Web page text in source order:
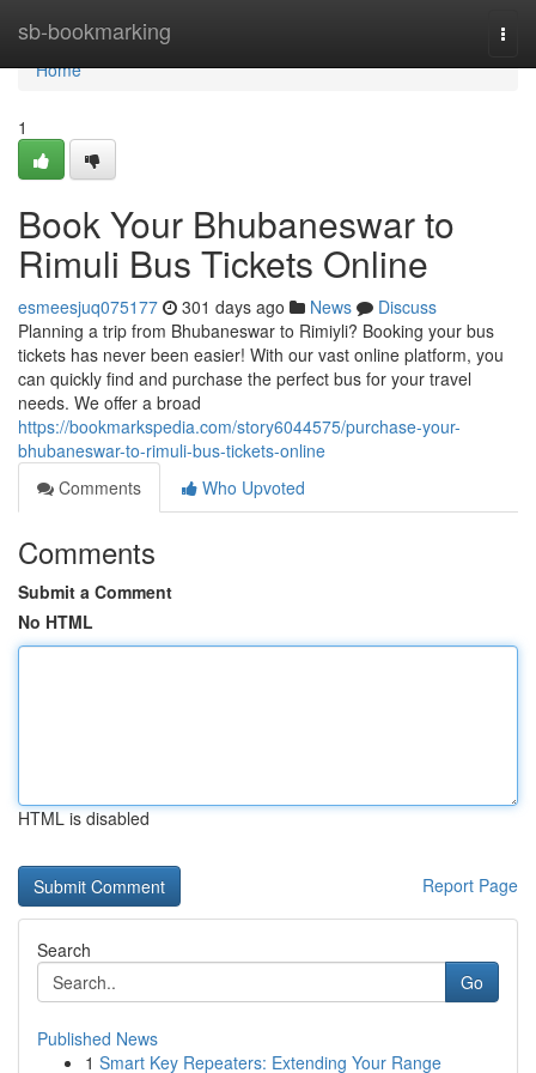
sb-bookmarking
Home
Home
1
Book Your Bhubaneswar to
Rimuli Bus Tickets Online
esmeesjuq075177 301 days ago News
Discuss
Planning a trip from Bhubaneswar to Rimiyli? Booking your bus
tickets has never been easier! With our vast online platform, you
can quickly find and purchase the perfect bus for your travel
needs. We offer a broad
https://bookmarkspedia.com/story6044575/purchase-your-
bhubaneswar-to-rimuli-bus-tickets-online
Comments
Who Upvoted
Comments
Submit a Comment
No HTML
HTML is disabled
Report Page
Search
Go
Published News
1 Smart Key Repeaters: Extending Your Range